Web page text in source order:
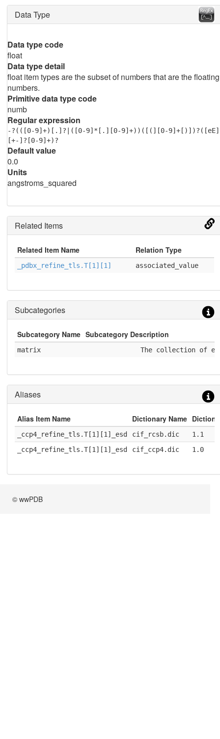
Data Type
Data type code
float
Data type detail
float item types are the subset of numbers that are the floating
numbers.
Primitive data type code
numb
Regular expression
-?(([0-9]+)[.]?|([0-9]*[.][0-9]+))([(][0-9]+[)])?([eE]
[+-]?[0-9]+)?
Default value
0.0
Units
angstroms_squared
Related Items
Related Item Name Relation Type
_pdbx_refine_tls.T[1][1] associated_value
Subcategories
Subcategory Name Subcategory Description
matrix
The collection of
Aliases
Alias Item Name Dictionary Name
_ccp4_refine_tls.T[1][1]_esd cif_rcsb.dic
1.1
_ccp4_refine_tls.T[1][1]_esd
cif_ccp4.dic 1.0
© wwPDB